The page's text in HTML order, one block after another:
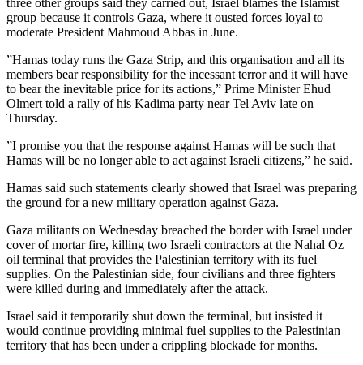
three other groups said they carried out, Israel blames the Islamist
group because it controls Gaza, where it ousted forces loyal to
moderate President Mahmoud Abbas in June.
”Hamas today runs the Gaza Strip, and this organisation and all its
members bear responsibility for the incessant terror and it will have
to bear the inevitable price for its actions,” Prime Minister Ehud
Olmert told a rally of his Kadima party near Tel Aviv late on
Thursday.
”I promise you that the response against Hamas will be such that
Hamas will be no longer able to act against Israeli citizens,” he said.
Hamas said such statements clearly showed that Israel was preparing
the ground for a new military operation against Gaza.
Gaza militants on Wednesday breached the border with Israel under
cover of mortar fire, killing two Israeli contractors at the Nahal Oz
oil terminal that provides the Palestinian territory with its fuel
supplies. On the Palestinian side, four civilians and three fighters
were killed during and immediately after the attack.
Israel said it temporarily shut down the terminal, but insisted it
would continue providing minimal fuel supplies to the Palestinian
territory that has been under a crippling blockade for months.